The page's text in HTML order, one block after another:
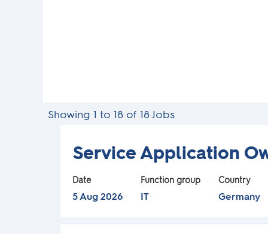
s
Showing 1 to 18 of 18 JobsSearch
for
"".
Title
Service Application
Date
5 Aug 2026
Function group
IT
Country
Germany
Select
with
space
bar